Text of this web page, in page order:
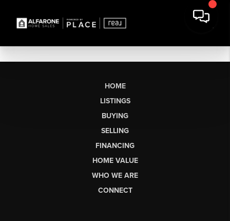
HOME
LISTINGS
BUYING
SELLING
FINANCING
HOME VALUE
WHO WE ARE
CONNECT